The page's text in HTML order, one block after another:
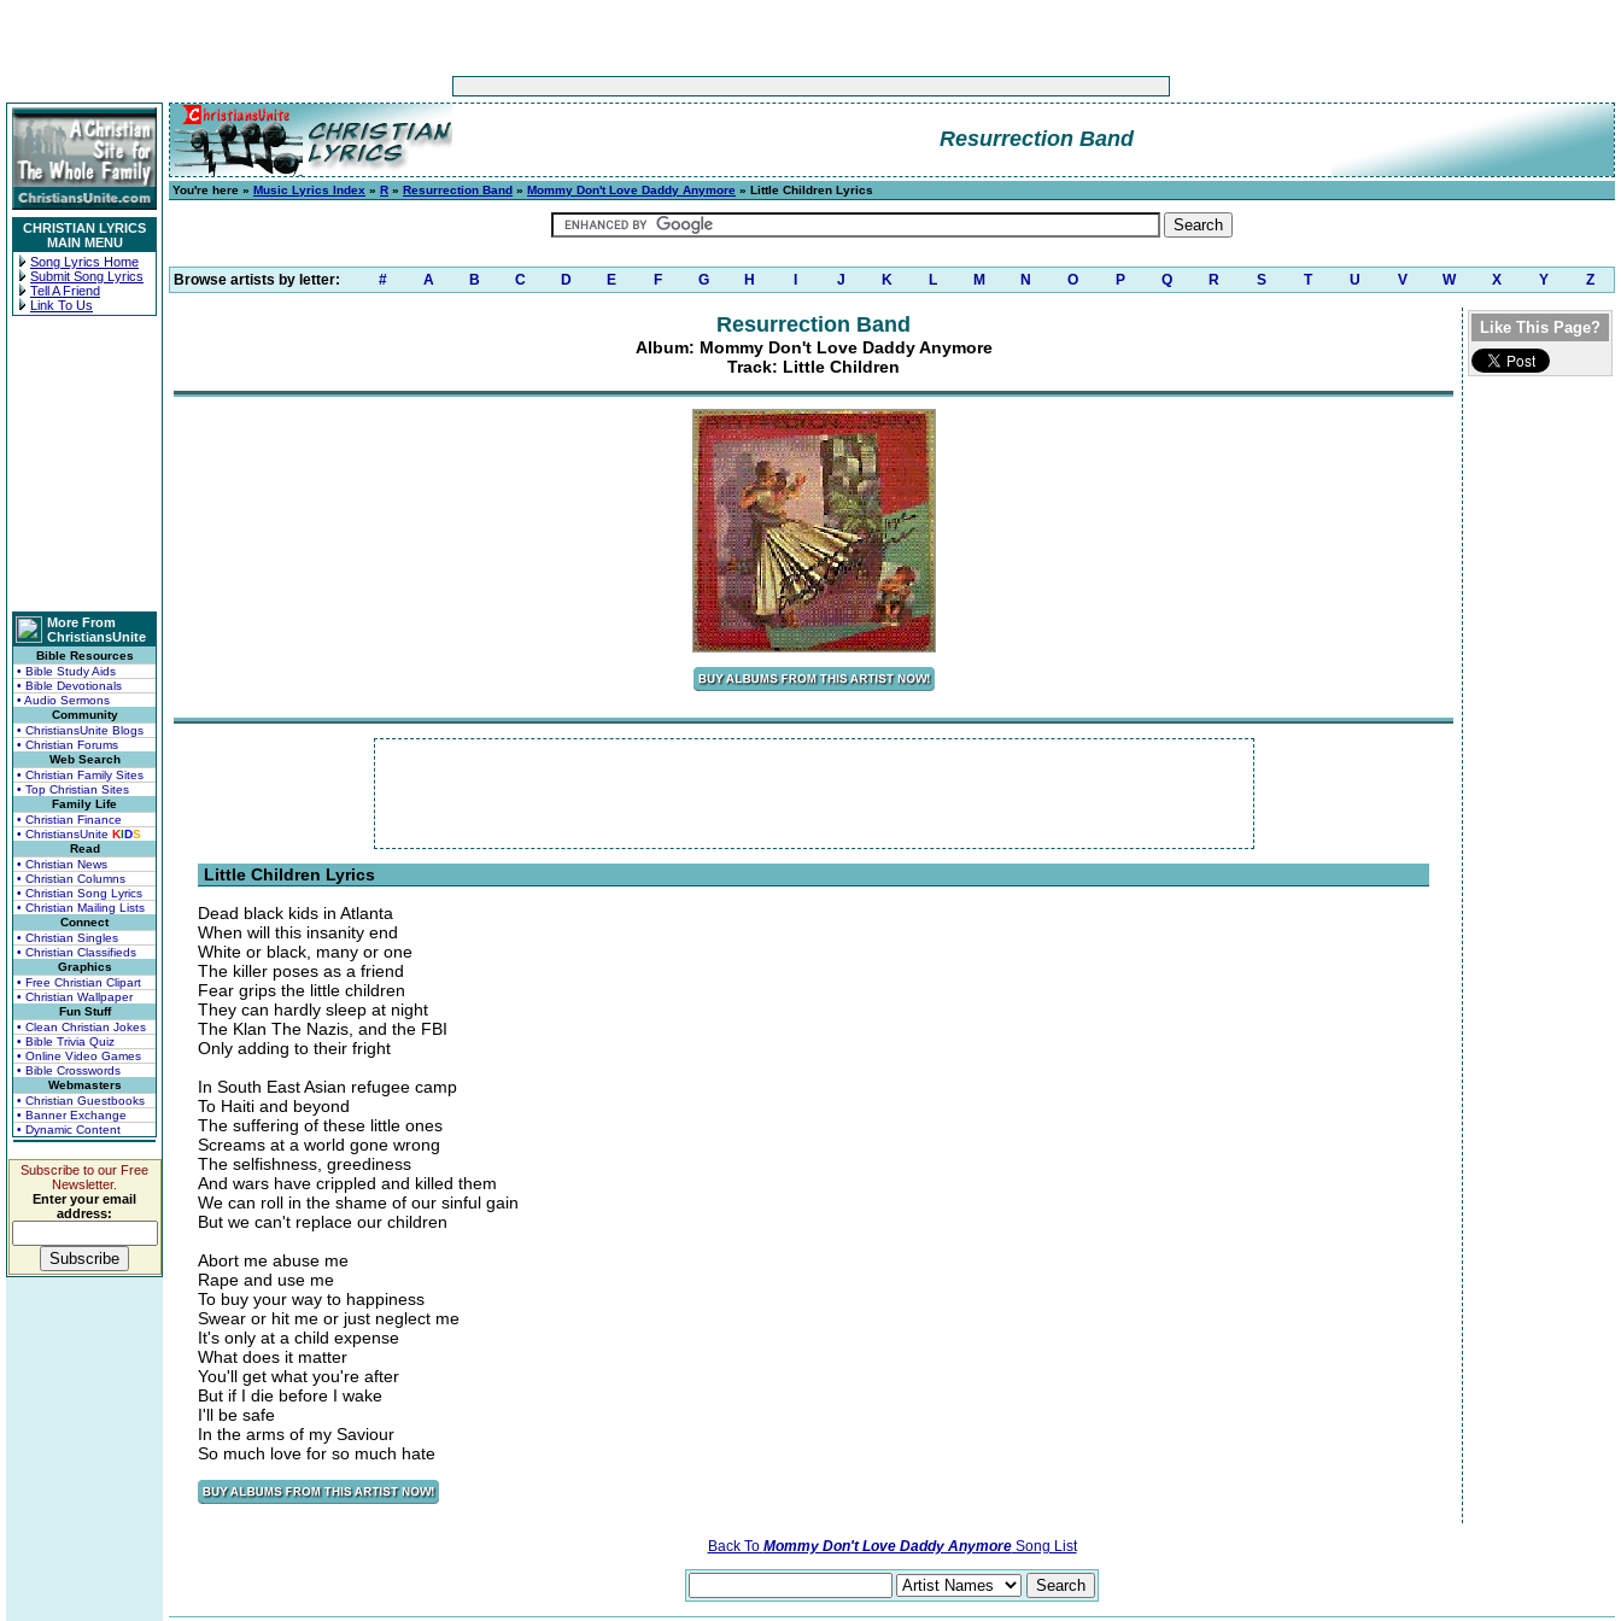
CHRISTIAN LYRICS
MAIN MENU
Song Lyrics Home
Submit Song Lyrics
Tell A Friend
Link To Us
More From
ChristiansUnite
Bible Resources
• Bible Study Aids
• Bible Devotionals
• Audio Sermons
Community
• ChristiansUnite Blogs
• Christian Forums
Web Search
• Christian Family Sites
• Top Christian Sites
Family Life
• Christian Finance
• ChristiansUnite KIDS
Read
• Christian News
• Christian Columns
• Christian Song Lyrics
• Christian Mailing Lists
Connect
• Christian Singles
• Christian Classifieds
Graphics
• Free Christian Clipart
• Christian Wallpaper
Fun Stuff
• Clean Christian Jokes
• Bible Trivia Quiz
• Online Video Games
• Bible Crosswords
Webmasters
• Christian Guestbooks
• Banner Exchange
• Dynamic Content
Subscribe to our Free
Newsletter.
Enter your email
address:
Resurrection Band
You're here » Music Lyrics Index » R » Resurrection Band » Mommy Don't Love Daddy Anymore » Little Children Lyrics
Browse artists by letter: # A B C D E F G H J K L M N O P Q R S T U V W X Y Z
Resurrection Band
Album: Mommy Don't Love Daddy Anymore
Track: Little Children
Little Children Lyrics
Dead black kids in Atlanta
When will this insanity end
White or black, many or one
The killer poses as a friend
Fear grips the little children
They can hardly sleep at night
The Klan The Nazis, and the FBI
Only adding to their fright
In South East Asian refugee camp
To Haiti and beyond
The suffering of these little ones
Screams at a world gone wrong
The selfishness, greediness
And wars have crippled and killed them
We can roll in the shame of our sinful gain
But we can't replace our children
Abort me abuse me
Rape and use me
To buy your way to happiness
Swear or hit me or just neglect me
It's only at a child expense
What does it matter
You'll get what you're after
But if I die before I wake
I'll be safe
In the arms of my Saviour
So much love for so much hate
Like This Page?
Back To Mommy Don't Love Daddy AnymoreSong List